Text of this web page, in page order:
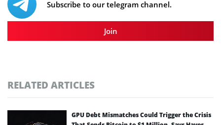
Subscribe to our telegram channel.
Join
RELATED ARTICLES
GPU Debt Mismatches Could Trigger the Crisis